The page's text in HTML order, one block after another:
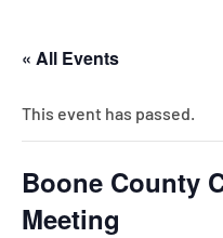
« All Events
This event has passed.
Boone County
Meeting